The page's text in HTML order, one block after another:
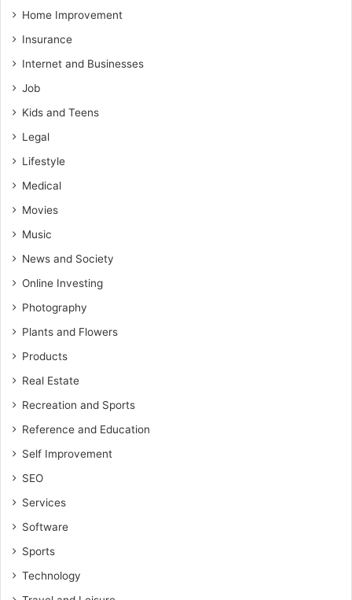
Home Improvement
Insurance
Internet and Businesses
Job
Kids and Teens
Legal
Lifestyle
Medical
Movies
Music
News and Society
Online Investing
Photography
Plants and Flowers
Products
Real Estate
Recreation and Sports
Reference and Education
Self Improvement
SEO
Services
Software
Sports
Technology